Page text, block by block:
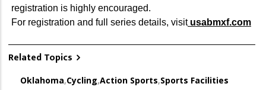
registration is highly encouraged.
For registration and full series details, visit usabmxf.com
Related Topics
Oklahoma,Cycling,Action Sports,Sports Facilities